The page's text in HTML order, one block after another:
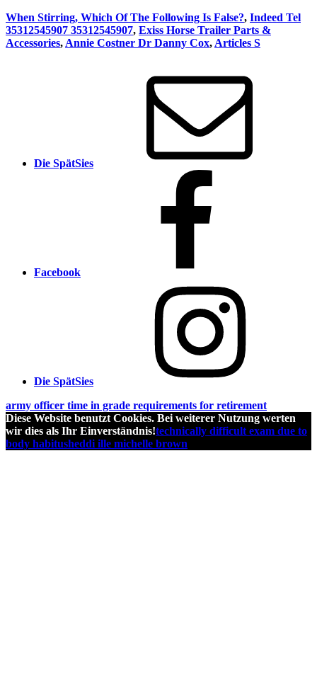
When Stirring, Which Of The Following Is False?, Indeed Tel
35312545907 35312545907, Exiss Horse Trailer Parts &
Accessories, Annie Costner Dr Danny Cox, Articles S
Die SpätSies
Facebook
Die SpätSies
army officer time in grade requirements for retirement
Diese Website benutzt Cookies. Bei weiterer Nutzung werten
wir dies als Ihr Einverständnis!technically difficult exam due to
body habitusheddi ille michelle brown